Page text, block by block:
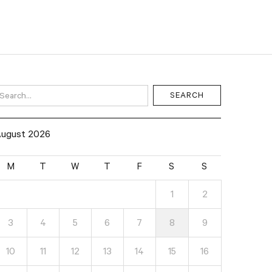
2026
M T W T F S S
1 2
3 4 5 6 7 8 9
10 11 12 13 14 15 16